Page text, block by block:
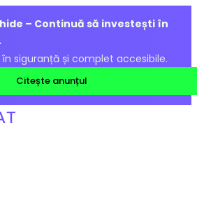
– Continuă să investești în
siguranță și complet accesibile.
Citește anunțul